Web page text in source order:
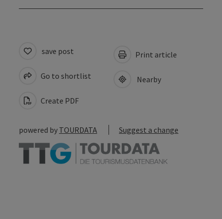
save post
Go to shortlist
Create PDF
Print article
Nearby
powered by TOURDATA Suggest a change